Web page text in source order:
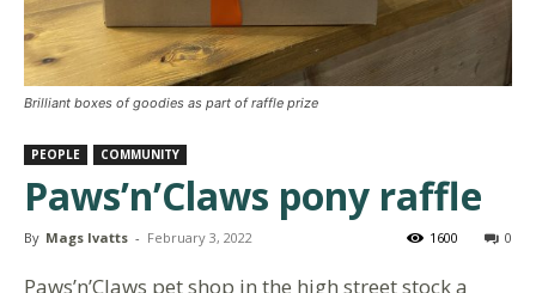
Brilliant boxes of goodies as part of raffle prize
PEOPLE COMMUNITY
Paws’n’Claws pony raffle
By Mags Ivatts - February 3, 2022 0
1600
Paws’n’Claws pet shop in the high street stock a